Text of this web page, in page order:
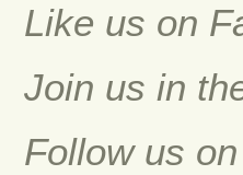
Like us on
Join us in
Follow us